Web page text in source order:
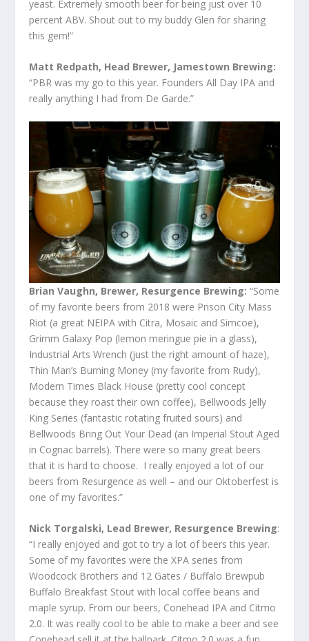
yeast. Extremely smooth beer for being just over 10
percent ABV. Shout out to my buddy Glen for sharing
this gem!”
Matt Redpath, Head Brewer, Jamestown Brewing:
“PBR was my go to this year. Founders All Day IPA and
really anything I had from De Garde.”
Brian Vaughn, Brewer, Resurgence Brewing: “Some
of my favorite beers from 2018 were Prison City Mass
Riot (a great NEIPA with Citra, Mosaic and Simcoe),
Grimm Galaxy Pop (lemon meringue pie in a glass),
Industrial Arts Wrench (just the right amount of haze),
Thin Man’s Burning Money (my favorite from Rudy),
Modern Times Black House (pretty cool concept
because they roast their own coffee), Bellwoods Jelly
King Series (fantastic rotating fruited sours) and
Bellwoods Bring Out Your Dead (an Imperial Stout Aged
in Cognac barrels). There were so many great beers
that it is hard to choose. I really enjoyed a lot of our
beers from Resurgence as well – and our Oktoberfest is
one of my favorites.”
Nick Torgalski, Lead Brewer, Resurgence Brewing:
“I really enjoyed and got to try a lot of beers this year.
Some of my favorites were the XPA series from
Woodcock Brothers and 12 Gates / Buffalo Brewpub
Buffalo Breakfast Stout with local coffee beans and
maple syrup. From our beers, Conehead IPA and Citmo
2.0. It was really cool to be able to make a beer and see